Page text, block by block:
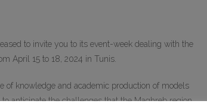
to invite you to its event-week dealing with the
April 15 to 18, 2024 in Tunis.
of knowledge and academic production of models
anticipate the challenges that the Maghreb region